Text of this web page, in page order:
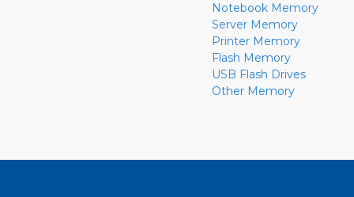
Notebook Memory
Server Memory
Printer Memory
Flash Memory
USB Flash Drives
Other Memory